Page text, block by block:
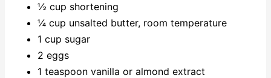
½ cup shortening
¼ cup unsalted butter, room temperature
1 cup sugar
2 eggs
1 teaspoon vanilla or almond extract